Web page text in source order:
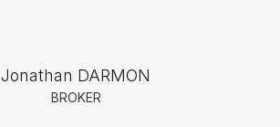
Jonathan DARMON
BROKER